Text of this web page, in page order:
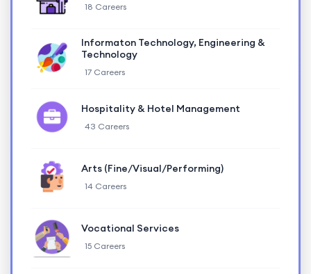
18 Careers
Informaton Technology, Engineering &
Technology
17 Careers
Hospitality & Hotel Management
43 Careers
Arts (Fine/Visual/Performing)
14 Careers
Vocational Services
15 Careers